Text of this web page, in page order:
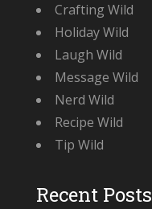
Crafting Wild
Holiday Wild
Laugh Wild
Message Wild
Nerd Wild
Recipe Wild
Tip Wild
Recent Posts